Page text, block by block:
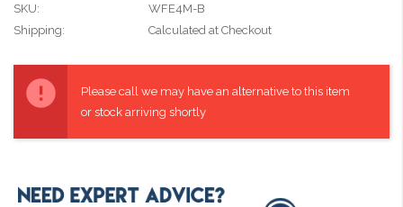
SKU:
WFE4M-B
Shipping:
Calculated at Checkout
Stock:
Please call we may have an alternative to this item
or stock arriving shortly